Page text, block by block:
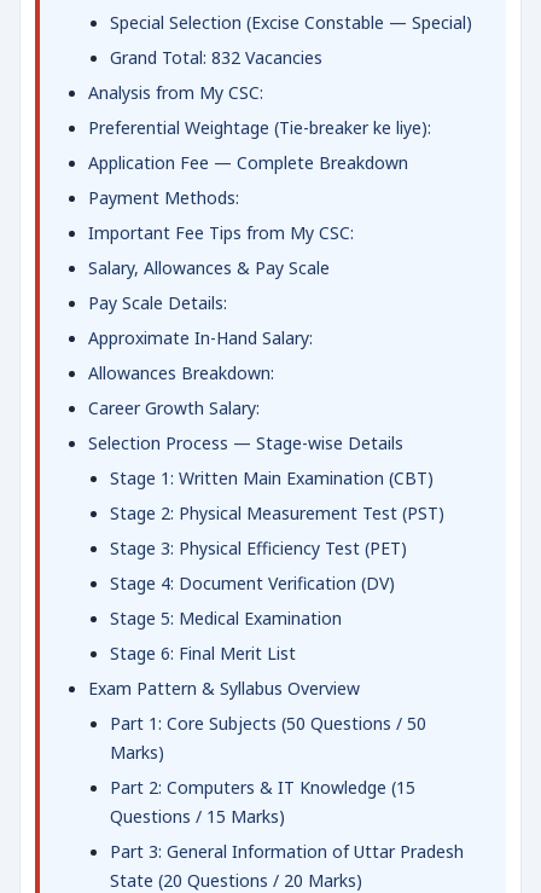
Special Selection (Excise Constable — Special)
Grand Total: 832 Vacancies
Analysis from My CSC:
Preferential Weightage (Tie-breaker ke liye):
Application Fee — Complete Breakdown
Payment Methods:
Important Fee Tips from My CSC:
Salary, Allowances & Pay Scale
Pay Scale Details:
Approximate In-Hand Salary:
Allowances Breakdown:
Career Growth Salary:
Selection Process — Stage-wise Details
Stage 1: Written Main Examination (CBT)
Stage 2: Physical Measurement Test (PST)
Stage 3: Physical Efficiency Test (PET)
Stage 4: Document Verification (DV)
Stage 5: Medical Examination
Stage 6: Final Merit List
Exam Pattern & Syllabus Overview
Part 1: Core Subjects (50 Questions / 50
Marks)
Part 2: Computers & IT Knowledge (15
Questions / 15 Marks)
Part 3: General Information of Uttar Pradesh
State (20 Questions / 20 Marks)